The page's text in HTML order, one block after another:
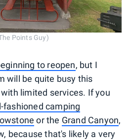
Points Guy)
to reopen, but I
will be quite busy this
limited services. If you
fashioned camping
or the Grand Canyon,
because that's likely a very